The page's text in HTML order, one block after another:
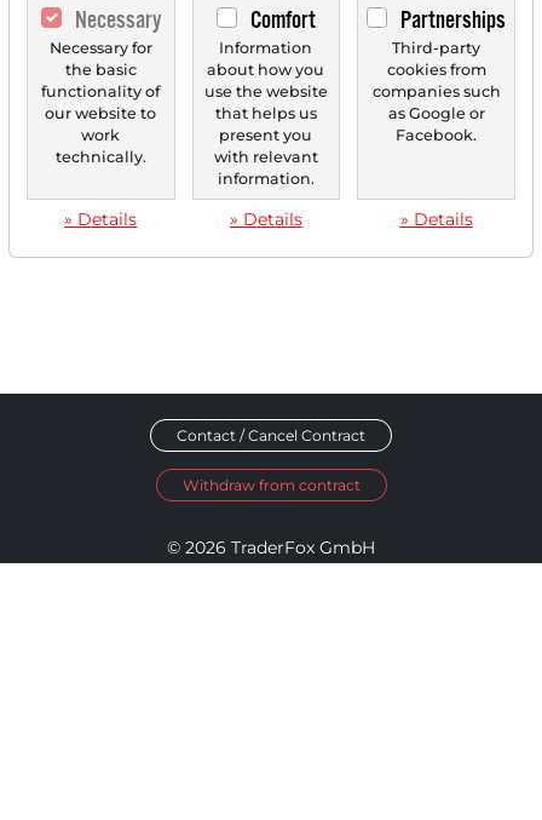
Necessary
Necessary for
the basic
functionality of
our website to
work
technically.
» Details
Comfort
Information
about how you
use the website
that helps us
present you
with relevant
information.
» Details
Partnerships
Third-party
cookies from
companies such
as Google or
Facebook.
» Details
Contact / Cancel Contract
Withdraw from contract
© 2026 TraderFox GmbH